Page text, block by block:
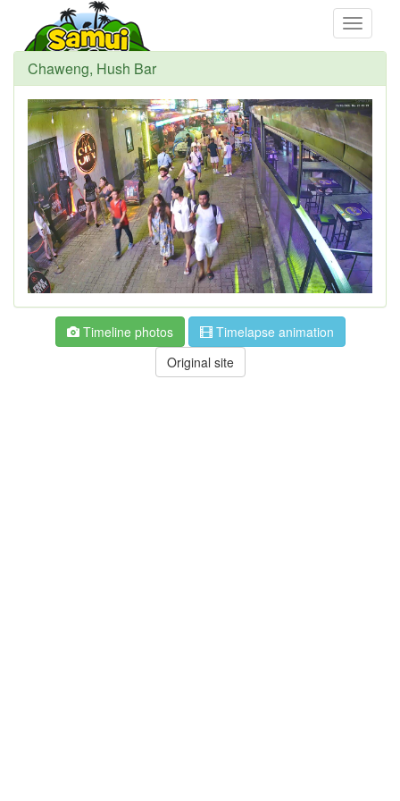
Toggle
Chaweng, Hush Bar
Timeline photos
Timelapse animation
Original site